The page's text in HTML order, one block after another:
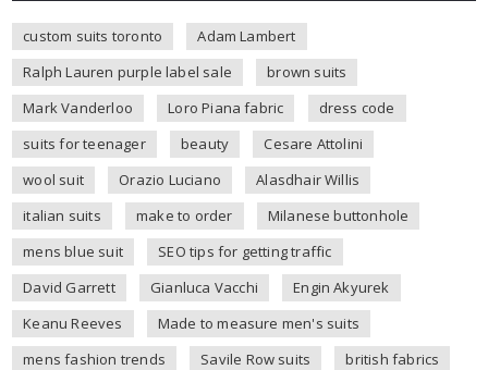
custom suits toronto
Adam Lambert
Ralph Lauren purple label sale
brown suits
Mark Vanderloo
Loro Piana fabric
dress code
suits for teenager
beauty
Cesare Attolini
wool suit
Orazio Luciano
Alasdhair Willis
italian suits
make to order
Milanese buttonhole
mens blue suit
SEO tips for getting traffic
David Garrett
Gianluca Vacchi
Engin Akyurek
Keanu Reeves
Made to measure men's suits
mens fashion trends
Savile Row suits
british fabrics